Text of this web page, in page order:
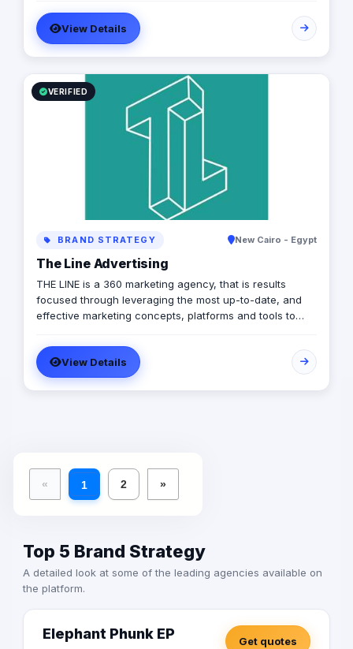
online.
View Details
VERIFIED
BRAND STRATEGY New Cairo - Egypt
The Line Advertising
THE LINE is a 360 marketing agency, that is results
focused through leveraging the most up-to-date, and
effective marketing concepts, platforms and tools to
View Details
« 1 2 »
Top 5 Brand Strategy
A detailed look at some of the leading agencies available on
the platform.
Elephant Phunk EP Get quotes